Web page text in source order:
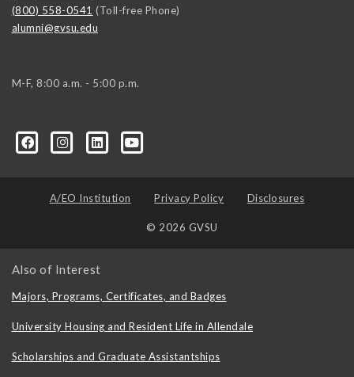
(800) 558-0541 (Toll-free Phone)
alumni@gvsu.edu
M-F, 8:00 a.m. - 5:00 p.m.
A/EO Institution Privacy Policy Disclosures
© 2026 GVSU
Also of Interest
Majors, Programs, Certificates, and Badges
University Housing and Resident Life in Allendale
Scholarships and Graduate Assistantships